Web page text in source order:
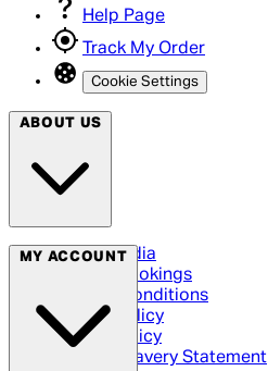
Help Page
Track My Order
Cookie Settings
ABOUT US
Social Media
Cinema Bookings
Terms & Conditions
Privacy Policy
Cookie Policy
Modern Slavery Statement
MY ACCOUNT